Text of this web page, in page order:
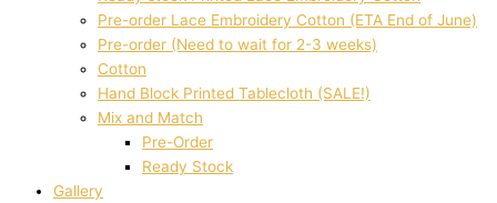
Pre-order Lace Embroidery Cotton (ETA End of June)
Pre-order (Need to wait for 2-3 weeks)
Cotton
Hand Block Printed Tablecloth (SALE!)
Mix and Match
Pre-Order
Ready Stock
Gallery